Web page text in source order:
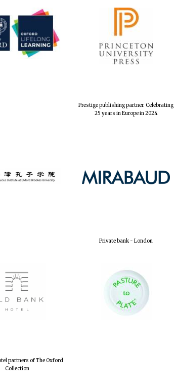
Prestige publishing partner. Celebrating
25 years in Europe in 2024
Private bank - London
partners of The Oxford
Collection